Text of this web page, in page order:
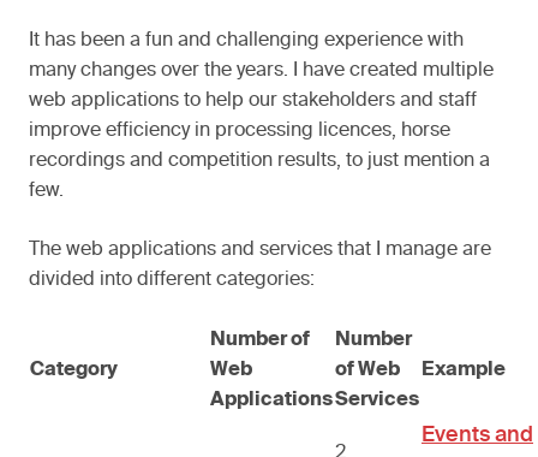
It has been a fun and challenging experience with
many changes over the years. I have created multiple
web applications to help our stakeholders and staff
improve efficiency in processing licences, horse
recordings and competition results, to just mention a
few.
The web applications and services that I manage are
divided into different categories:
Category
Number of
Web
Applications
Number
of Web
Services
Example
Events and